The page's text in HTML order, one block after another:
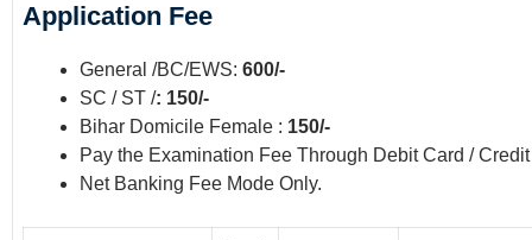
Application Fee
General /BC/EWS: 600/-
SC / ST /: 150/-
Bihar Domicile Female : 150/-
Pay the Examination Fee Through Debit Card /
Net Banking Fee Mode Only.